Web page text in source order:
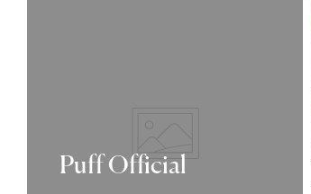
Puff Official